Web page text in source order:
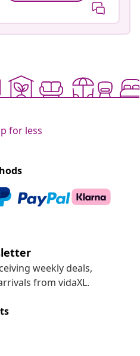
for less
weekly deals,
from vidaXL.